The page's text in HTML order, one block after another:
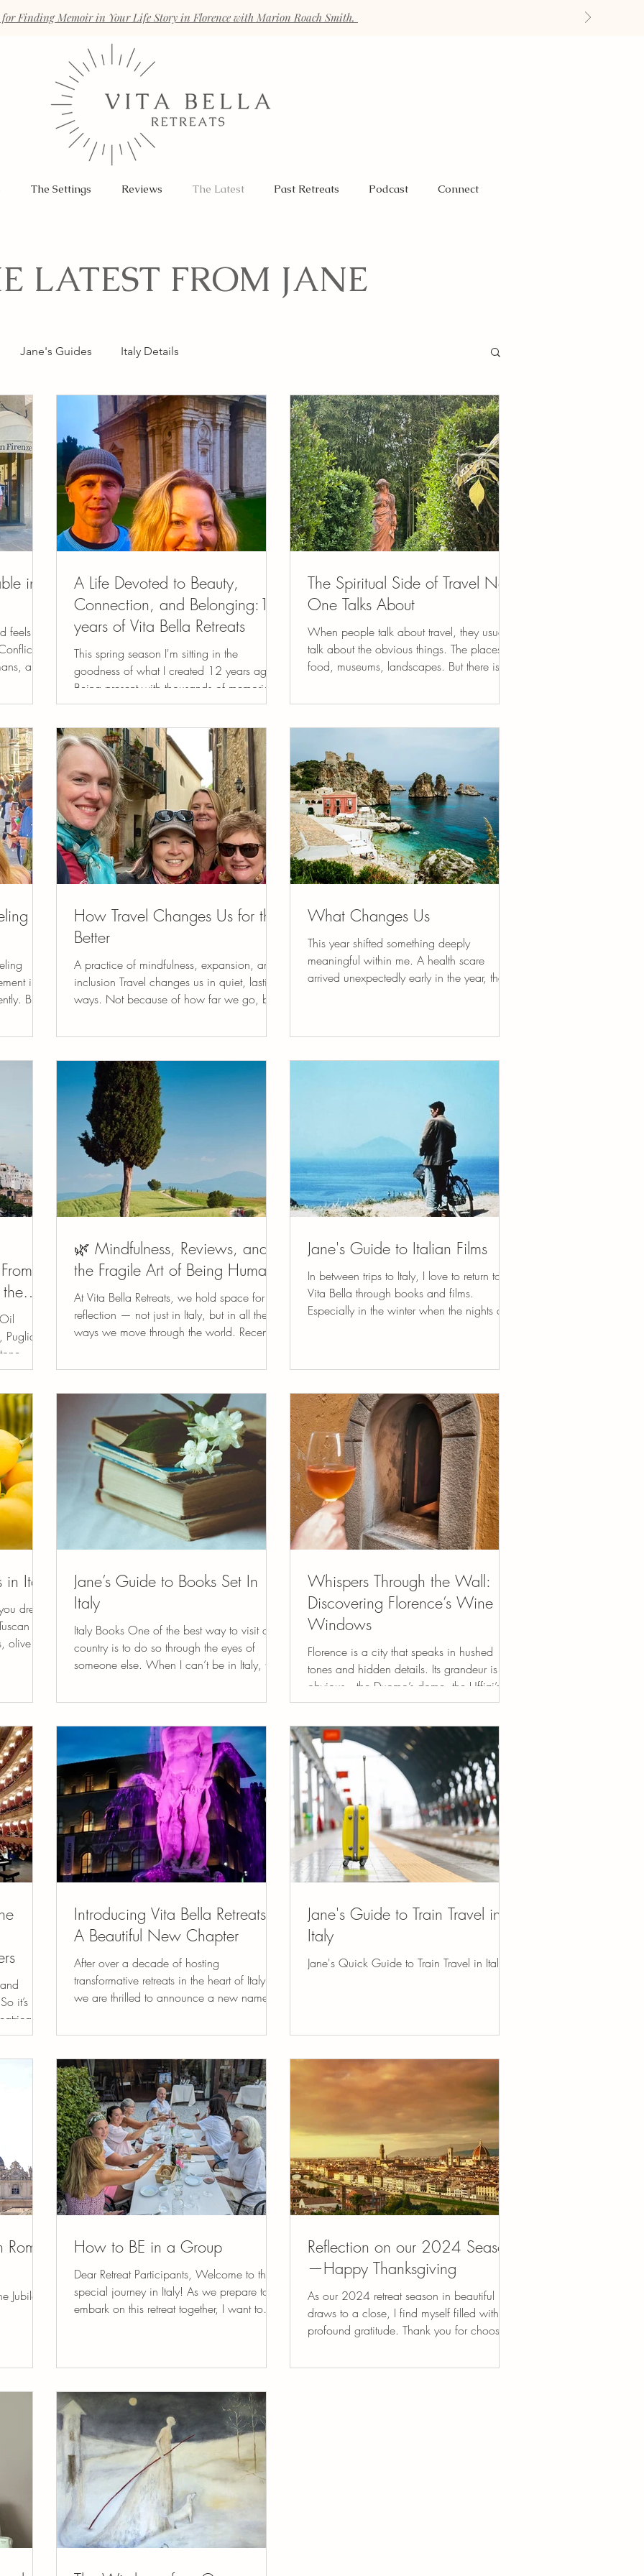
Finding Memoir in Your Life Story in Florence with Marion Roach Smith.
The Settings Reviews The Latest Past Retreats Podcast Connect
LATEST FROM JANE
Jane's Guides Italy Details
in
feels
and
of
never
exist.
else to
A Life Devoted to Beauty,
Connection, and Belonging:12
years of Vita Bella Retreats
This spring season I'm sitting in the
goodness of what I created 12 years ago.
Being present with thousands of memories,
the hundreds who have journeyed with us
always been someone who wants to make
things beautiful. Not in a superficial way,
but in a way that feels alive, nourishing,
and deeply human. It’s probably the Libra in
me, but more than that, it feels like a calling
that has quietly guided my life. At the heart
of everyt
The Spiritual Side of Travel No
One Talks About
When people talk about travel, they usually
talk about the obvious things. The places,
food, museums, landscapes. But there is
unspoken, something quieter that many
sense necessarily, but in the way it gently
rearranges how we see ourselves and the
world. When we leave our familiar
surroundings, something subtle begins to
shift. The routines tha
in
But
How Travel Changes Us for the
Better
A practice of mindfulness, expansion, and
inclusion Travel changes us in quiet, lasting
ways. Not because of how far we go, but
we arrive. When we step outside our
notice the texture of light on stone, the
cadence of a language we don’t yet
understand, the generosity of a shared
table. Travel gently loosens the grip of
autopilot and invites us back into the body
and into listening, observing, and r
What Changes Us
This year shifted something deeply
meaningful within me. A health scare
arrived unexpectedly early in the year, the
grateful beyond words, still processing,
attention. This matters. Stay in the light. I
have always trie
and
of
offers
Italy’s
🌿 Mindfulness, Reviews, and
the Fragile Art of Being Human
At Vita Bella Retreats, we hold space for
reflection — not just in Italy, but in all the
ways we move through the world. Recently,
communicate online (when we text, send
how the tone of our words can ripple far
beyond a screen. In our digital age,
everyone has a platform. With a few taps
of a keyboard, a person’s heart-centered
work can be lifted up or dismantled.
Reviews can absolutely help others
Jane's Guide to Italian Films
In between trips to Italy, I love to return to La
Vita Bella through books and films.
Especially in the winter when the nights are
Italy
dream
hill
olive
Jane’s Guide to Books Set In
Italy
Italy Books One of the best way to visit a
country is to do so through the eyes of
someone else. When I can’t be in Italy, the
Whispers Through the Wall:
Discovering Florence’s Wine
Windows
Florence is a city that speaks in hushed
tones and hidden details. Its grandeur is
obvious—the Duomo’s dome, the Uffizi’s
masterpieces,...
it’s no
Introducing Vita Bella Retreats:
A Beautiful New Chapter
After over a decade of hosting
transformative retreats in the heart of Italy,
we are thrilled to announce a new name
Jane's Guide to Train Travel in
Italy
Jane's Quick Guide to Train Travel in Italy
How to BE in a Group
Dear Retreat Participants, Welcome to this
special journey in Italy! As we prepare to
embark on this retreat together, I want to
Reflection on our 2024 Season
—Happy Thanksgiving
As our 2024 retreat season in beautiful Italy
draws to a close, I find myself filled with
profound gratitude. Thank you for choosing